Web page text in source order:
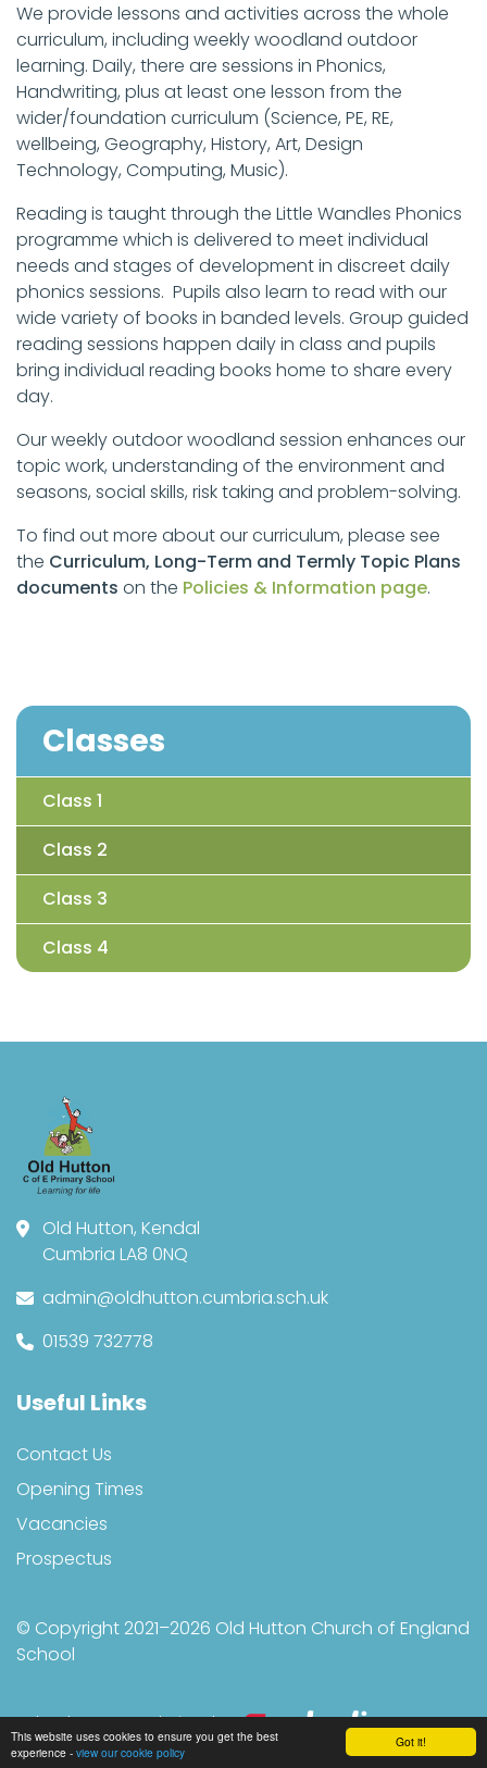
Got it!
This website uses cookies to ensure you get the best
experience - view our cookie policy
We provide lessons and activities across the whole
curriculum, including weekly woodland outdoor
learning. Daily, there are sessions in Phonics,
Handwriting, plus at least one lesson from the
wider/foundation curriculum (Science, PE, RE,
wellbeing, Geography, History, Art, Design
Technology, Computing, Music).
Reading is taught through the Little Wandles Phonics
programme which is delivered to meet individual
needs and stages of development in discreet daily
phonics sessions. Pupils also learn to read with our
wide variety of books in banded levels. Group guided
reading sessions happen daily in class and pupils
bring individual reading books home to share every
day.
Our weekly outdoor woodland session enhances our
topic work, understanding of the environment and
seasons, social skills, risk taking and problem-solving.
To find out more about our curriculum, please see
the Curriculum, Long-Term and Termly Topic Plans
documents on the Policies & Information page.
Classes
Class 1
Class 2
Class 3
Class 4
Old Hutton, Kendal
Cumbria LA8 0NQ
admin@oldhutton.cumbria.sch.uk
01539 732778
Useful Links
Contact Us
Opening Times
Vacancies
Prospectus
© Copyright 2021–2026 Old Hutton Church of England
School
School & Trust Websites by